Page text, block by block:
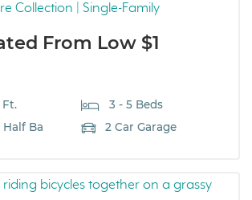
Collection | Single-Family
From Low $1
Ft.
3 - 5 Beds
Half Ba
2 Car Garage